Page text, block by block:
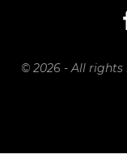
© 2026 - All rights